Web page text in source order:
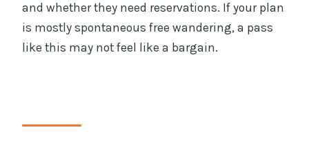
and whether they need reservations. If your plan
is mostly spontaneous free wandering, a pass
like this may not feel like a bargain.